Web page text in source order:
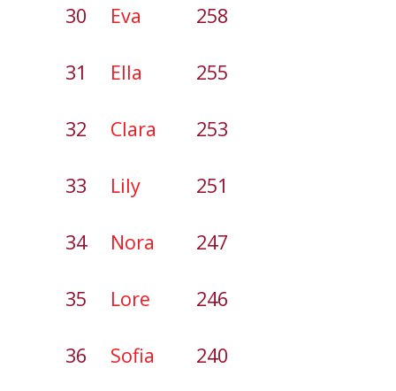
30 Eva 258
31 Ella 255
32 Clara 253
33 Lily 251
34 Nora 247
35 Lore 246
36 Sofia 240